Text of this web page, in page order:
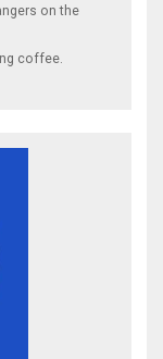
on the
coffee.